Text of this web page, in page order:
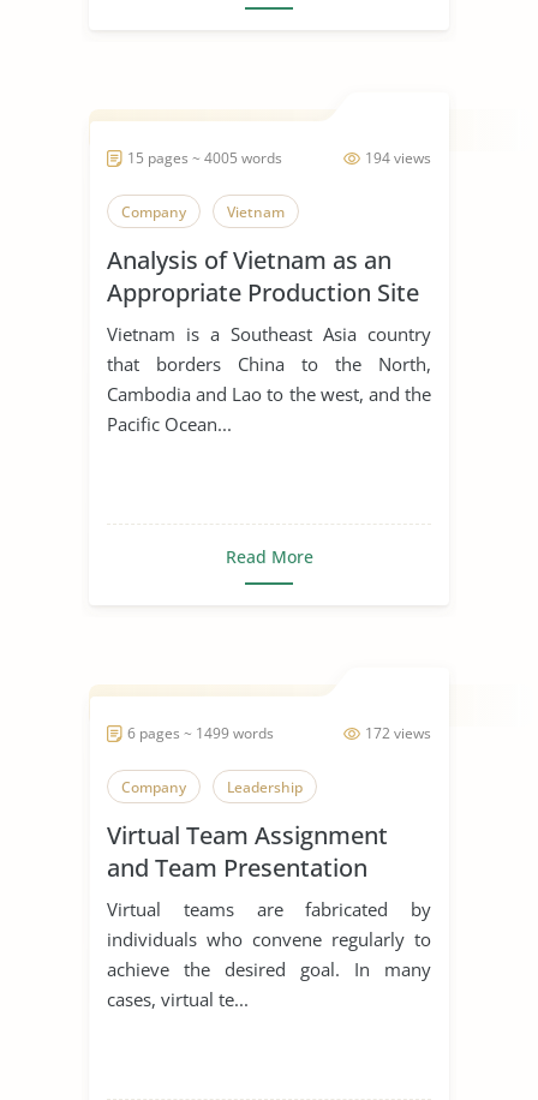
194 views
15 pages ~ 4005 words
Company Vietnam
Analysis of Vietnam as an
Appropriate Production Site
for Manufacturing Business
Vietnam is a Southeast Asia country
that borders China to the North,
Cambodia and Lao to the west, and the
Pacific Ocean...
Read More
172 views
6 pages ~ 1499 words
Company Leadership
Virtual Team Assignment
and Team Presentation
Virtual teams are fabricated by
individuals who convene regularly to
achieve the desired goal. In many
cases, virtual te...